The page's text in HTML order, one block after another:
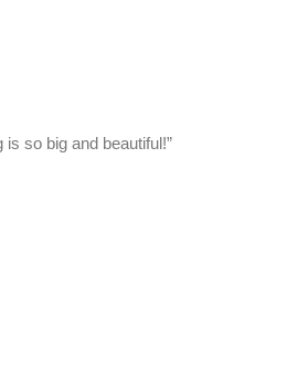
so big and beautiful!”